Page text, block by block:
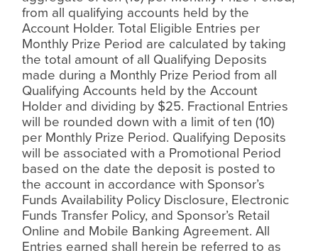
from all qualifying accounts held by the
Account Holder. Total Eligible Entries per
Monthly Prize Period are calculated by taking
the total amount of all Qualifying Deposits
made during a Monthly Prize Period from all
Qualifying Accounts held by the Account
Holder and dividing by $25. Fractional Entries
will be rounded down with a limit of ten (10)
per Monthly Prize Period. Qualifying Deposits
will be associated with a Promotional Period
based on the date the deposit is posted to
the account in accordance with Sponsor’s
Funds Availability Policy Disclosure, Electronic
Funds Transfer Policy, and Sponsor’s Retail
Online and Mobile Banking Agreement. All
Entries earned shall herein be referred to as